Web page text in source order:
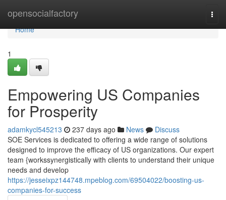
opensocialfactory
Home
Home
1
Empowering US Companies
for Prosperity
adamkycl545213 237 days ago News
Discuss
SOE Services is dedicated to offering a wide range of solutions
designed to improve the efficacy of US organizations. Our expert
team {workssynergistically with clients to understand their unique
needs and develop
https://jesseixpz144748.mpeblog.com/69504022/boosting-us-
companies-for-success